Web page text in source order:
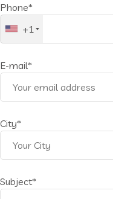
Phone*
+1
E-mail*
City*
Subject*